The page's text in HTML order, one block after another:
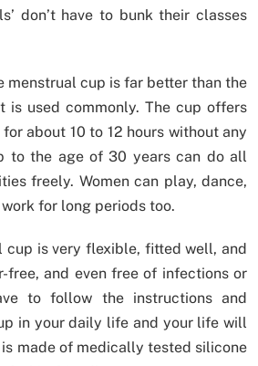
don’t have to bunk their classes
menstrual cup is far better than the
is used commonly. The cup offers
about 10 to 12 hours without any
to the age of 30 years can do all
freely. Women can play, dance,
for long periods too.
cup is very flexible, fitted well, and
free, and even free of infections or
to follow the instructions and
in your daily life and your life will
made of medically tested silicone